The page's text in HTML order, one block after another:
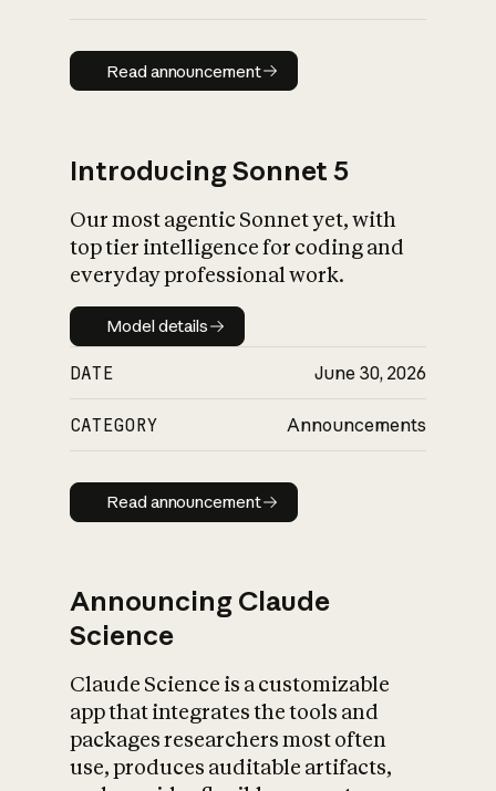
Read announcement
Read announcement
Introducing Sonnet 5
Our most agentic Sonnet yet, with
top tier intelligence for coding and
everyday professional work.
Model details
Model details
DATE June 30, 2026
CATEGORY Announcements
Read announcement
Read announcement
Announcing Claude
Science
Claude Science is a customizable
app that integrates the tools and
packages researchers most often
use, produces auditable artifacts,